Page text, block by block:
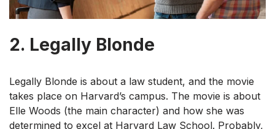
2. Legally Blonde
Legally Blonde is about a law student, and the movie
takes place on Harvard’s campus. The movie is about
Elle Woods (the main character) and how she was
determined to excel at Harvard Law School. Probably,